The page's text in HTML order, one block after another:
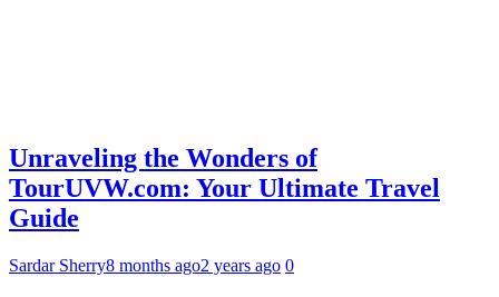
Unraveling the Wonders of
TourUVW.com: Your Ultimate Travel
Guide
Sardar Sherry8 months ago2 years ago 0